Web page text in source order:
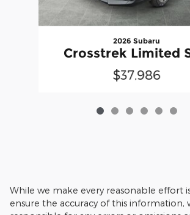
2026 Subaru
Crosstrek Limited
$37,986
While we make every reasonable effort
ensure the accuracy of this information,